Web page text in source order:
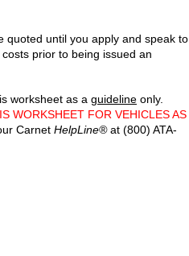
quoted until you apply and speak to
prior to being issued an
worksheet as a guideline only.
WORKSHEET FOR VEHICLES AS
Carnet HelpLine®at (800) ATA-